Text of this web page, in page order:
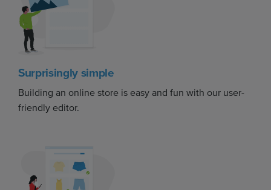
Surprisingly simple
Building an online store is easy and fun with our user-
friendly editor.